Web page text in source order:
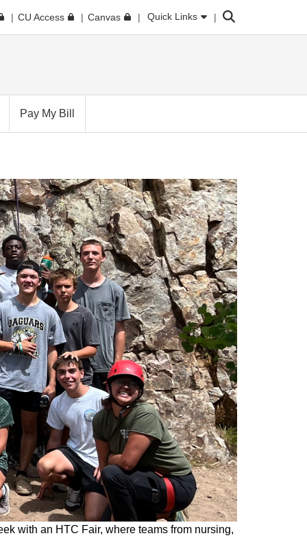
CU Access Canvas Quick Links Search
Pay My Bill
with an HTC Fair, where teams from nursing,